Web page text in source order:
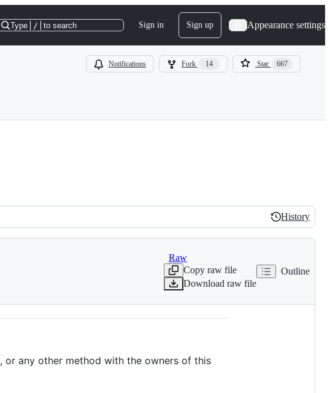
Type / to search Sign in Sign up Appearance settings
Notifications Fork 14 Star 667
History
History
Raw
Copy raw file
Download raw file
Outline
, or any other method with the owners of this